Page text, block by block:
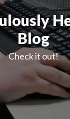
Blog
Check it out!